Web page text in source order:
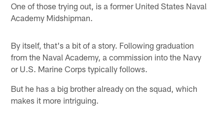
One of those trying out, is a former United States Naval
Academy Midshipman.
By itself, that's a bit of a story. Following graduation
from the Naval Academy, a commission into the Navy
or U.S. Marine Corps typically follows.
But he has a big brother already on the squad, which
makes it more intriguing.